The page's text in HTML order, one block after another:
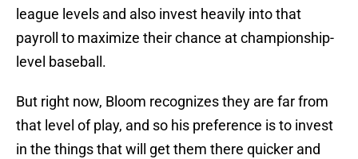
league levels and also invest heavily into that
payroll to maximize their chance at championship-
level baseball.
But right now, Bloom recognizes they are far from
that level of play, and so his preference is to invest
in the things that will get them there quicker and